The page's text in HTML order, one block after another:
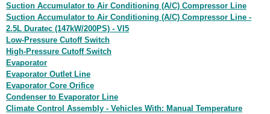
Suction Accumulator to Air Conditioning (A/C) Compressor Line
Suction Accumulator to Air Conditioning (A/C) Compressor Line -
2.5L Duratec (147kW/200PS) - VI5
Low-Pressure Cutoff Switch
High-Pressure Cutoff Switch
Evaporator
Evaporator Outlet Line
Evaporator Core Orifice
Condenser to Evaporator Line
Climate Control Assembly - Vehicles With: Manual Temperature